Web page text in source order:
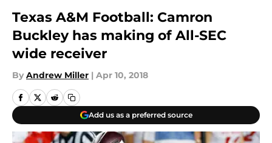
Texas A&M Football: Camron
Buckley has making of All-SEC
wide receiver
By Andrew Miller | Apr 10, 2018
Add us as a preferred source